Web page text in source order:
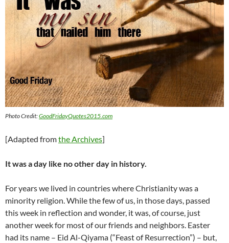
Photo Credit:GoodFridayQuotes2015.com
[Adapted fromthe Archives]
It was a day like no other day in history.
For years we lived in countries where Christianity was a
minority religion. While the few of us, in those days, passed
this week in reflection and wonder, it was, of course, just
another week for most of our friends and neighbors. Easter
had its name – Eid Al-Qiyama (“Feast of Resurrection”) – but,